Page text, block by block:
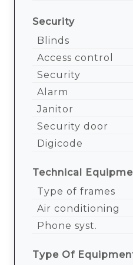
Security
Blinds
Access control
Security
Alarm
Janitor
Security door
Digicode
Technical
Type of frames
Air conditioning
Phone syst.
Type Of